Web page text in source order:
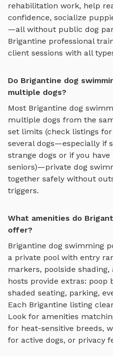
rehabilitation work, help
confidence, socialize
—all without public dog
Brigantine professional
client sessions with all
Do Brigantine dog
multiple dogs?
Most Brigantine dog
multiple dogs from the
set limits (check listings
several dogs—especially if
strange dogs or if you
seniors)—private dog
together safely without
triggers.
What amenities do
offer?
Brigantine dog swimming
a private pool with entry
markers, poolside
hosts provide extras: poop
shaded seating, parking,
Each Brigantine listing
Look for amenities
for heat-sensitive breeds,
for active dogs, or privacy